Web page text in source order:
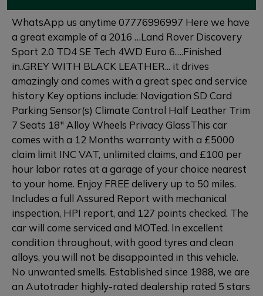
WhatsApp us anytime 07776996997 Here we have
a great example of a 2016 …Land Rover Discovery
Sport 2.0 TD4 SE Tech 4WD Euro 6….Finished
in..GREY WITH BLACK LEATHER... it drives
amazingly and comes with a great spec and service
history Key options include: Navigation SD Card
Parking Sensor(s) Climate Control Half Leather Trim
7 Seats 18" Alloy Wheels Privacy GlassThis car
comes with a 12 Months warranty with a £5000
claim limit INC VAT, unlimited claims, and £100 per
hour labor rates at a garage of your choice nearest
to your home. Enjoy FREE delivery up to 50 miles.
Includes a full Assured Report with mechanical
inspection, HPI report, and 127 points checked. The
car will come serviced and MOTed. In excellent
condition throughout, with good tyres and clean
alloys, you will not be disappointed in this vehicle.
No unwanted smells. Established since 1988, we are
an Autotrader highly-rated dealership rated 5 stars